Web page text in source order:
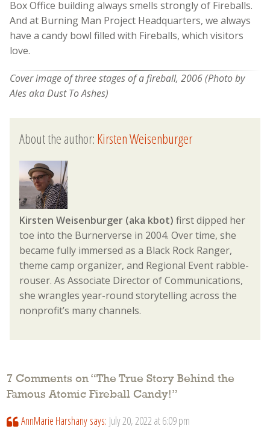
Box Office building always smells strongly of Fireballs.
And at Burning Man Project Headquarters, we always
have a candy bowl filled with Fireballs, which visitors
love.
Cover image of three stages of a fireball, 2006 (Photo by
Ales aka Dust To Ashes)
About the author:Kirsten Weisenburger
Kirsten Weisenburger (aka kbot) first dipped her
toe into the Burnerverse in 2004. Over time, she
became fully immersed as a Black Rock Ranger,
theme camp organizer, and Regional Event rabble-
rouser. As Associate Director of Communications,
she wrangles year-round storytelling across the
nonprofit’s many channels.
7 Comments on “The True Story Behind the
Famous Atomic Fireball Candy!”
AnnMarie Harshany says: July 20, 2022 at 6:09 pm